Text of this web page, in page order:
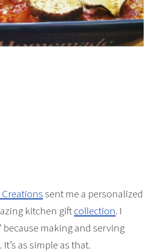
sent me a personalized
kitchen giftcollection. I
making and serving
as simple as that.